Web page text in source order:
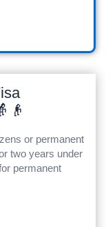
or permanent
two years under
permanent